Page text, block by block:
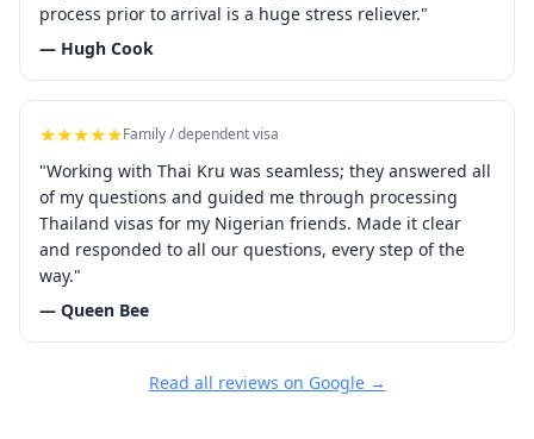
process prior to arrival is a huge stress reliever."
— Hugh Cook
★★★★★Family / dependent visa
"Working with Thai Kru was seamless; they answered all
of my questions and guided me through processing
Thailand visas for my Nigerian friends. Made it clear
and responded to all our questions, every step of the
way."
— Queen Bee
Read all reviews on Google →